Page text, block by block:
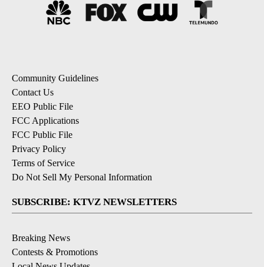
Community Guidelines
Contact Us
EEO Public File
FCC Applications
FCC Public File
Privacy Policy
Terms of Service
Do Not Sell My Personal Information
SUBSCRIBE: KTVZ NEWSLETTERS
Breaking News
Contests & Promotions